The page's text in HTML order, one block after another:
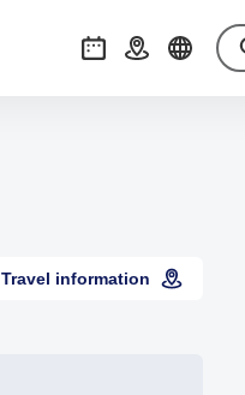
EventsGetting there
Travel information